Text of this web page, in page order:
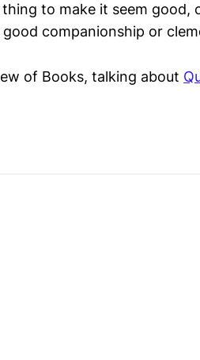
to make it seem good,
companionship or
of Books, talking about